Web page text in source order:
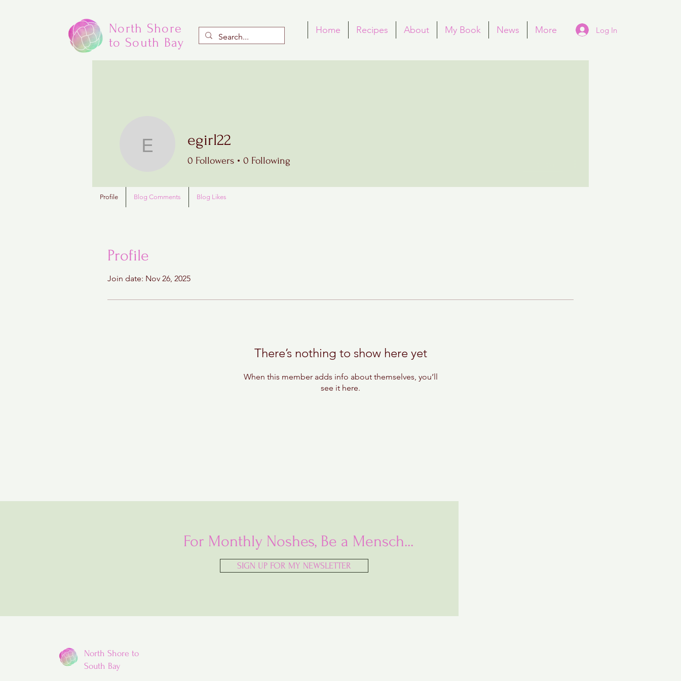
North Shore
to South Bay
Home Recipes About My Book News More Log In
Profile
Join date: Nov 26, 2025
There’s nothing to show here yet
When this member adds info about themselves, you’ll
see it here.
egirl22
egirl22
0 Followers 0 Following
Profile Blog Comments Blog Likes
For Monthly Noshes, Be a Mensch...
SIGN UP FOR MY NEWSLETTER
North Shore to
South Bay